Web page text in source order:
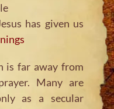
has given us
is far away from
Many are
as a secular